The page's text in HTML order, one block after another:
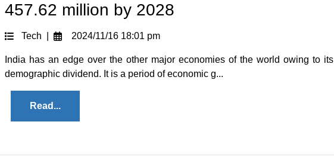
457.62 million by 2028
Tech | 2024/11/16 18:01 pm
India has an edge over the other major economies of the world owing to its
demographic dividend. It is a period of economic g...
Read...